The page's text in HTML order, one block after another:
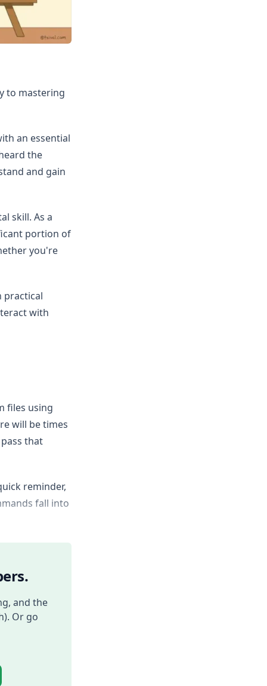
to mastering
an essential
the
and gain
skill. As a
portion of
you're
practical
with
files using
will be times
that
reminder,
fall into
and the
Or go